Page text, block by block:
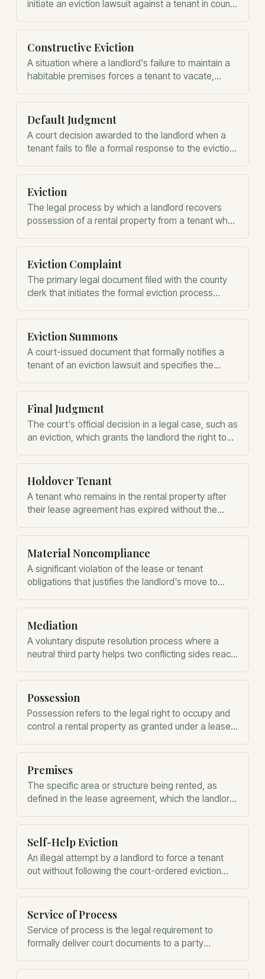
initiate an eviction lawsuit against a tenant in county
Constructive Eviction
A situation where a landlord's failure to maintain a
habitable premises forces a tenant to vacate,
Default Judgment
A court decision awarded to the landlord when a
tenant fails to file a formal response to the eviction
Eviction
The legal process by which a landlord recovers
possession of a rental property from a tenant who
Eviction Complaint
The primary legal document filed with the county
clerk that initiates the formal eviction process
Eviction Summons
A court-issued document that formally notifies a
tenant of an eviction lawsuit and specifies the
Final Judgment
The court's official decision in a legal case, such as
an eviction, which grants the landlord the right to
Holdover Tenant
A tenant who remains in the rental property after
their lease agreement has expired without the
Material Noncompliance
A significant violation of the lease or tenant
obligations that justifies the landlord's move to
Mediation
A voluntary dispute resolution process where a
neutral third party helps two conflicting sides reach
Possession
Possession refers to the legal right to occupy and
control a rental property as granted under a lease
Premises
The specific area or structure being rented, as
defined in the lease agreement, which the landlord
Self-Help Eviction
An illegal attempt by a landlord to force a tenant
out without following the court-ordered eviction
Service of Process
Service of process is the legal requirement to
formally deliver court documents to a party